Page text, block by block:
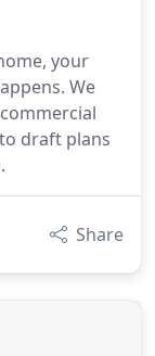
your
We
draft plans
Share